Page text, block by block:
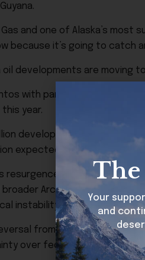
and one of Alaska’s
because it’s going to catch
oil developments are moving
with partner Repsol,
year.
development led by
expected later this decade.
resurgence partly to
Arctic lease access.
instability and security
from the previous
over federal regulations.
The
Your
and